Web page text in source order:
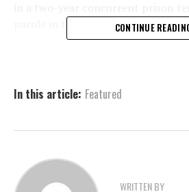
parole in the federal system,” the
Campbell’s vehicle had fictitious
smelled marijuana upon
But the most disturbing discovery
CONTINUE
In this article: Featured
WRITTEN BY